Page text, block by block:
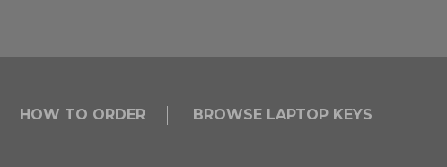
HOW TO ORDER BROWSE LAPTOP KEYS